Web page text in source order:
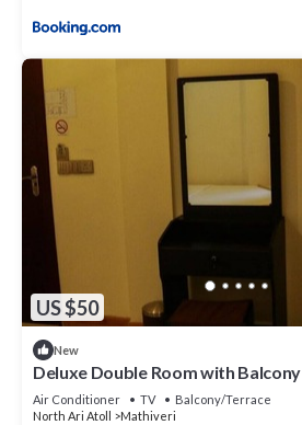
US $50
New
Deluxe Double Room with Balcony
Air Conditioner TV
Balcony/Terrace
North Ari Atoll
Mathiveri